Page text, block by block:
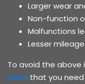
Larger wear
Non-function
Malfunctions
Lesser mileage
To avoid the above
parts that you need